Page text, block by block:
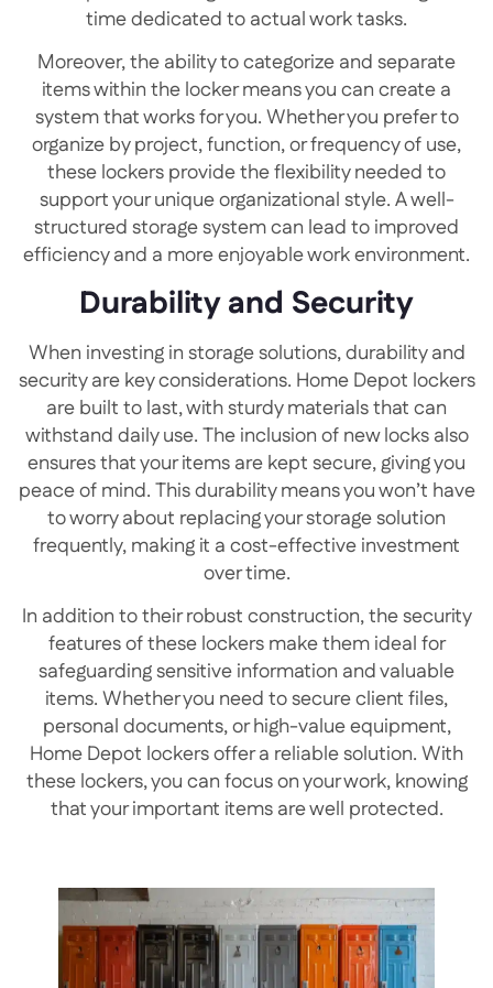
time dedicated to actual work tasks.
Moreover, the ability to categorize and separate
items within the locker means you can create a
system that works for you. Whether you prefer to
organize by project, function, or frequency of use,
these lockers provide the flexibility needed to
support your unique organizational style. A well-
structured storage system can lead to improved
efficiency and a more enjoyable work environment.
Durability and Security
When investing in storage solutions, durability and
security are key considerations. Home Depot lockers
are built to last, with sturdy materials that can
withstand daily use. The inclusion of new locks also
ensures that your items are kept secure, giving you
peace of mind. This durability means you won’t have
to worry about replacing your storage solution
frequently, making it a cost-effective investment
over time.
In addition to their robust construction, the security
features of these lockers make them ideal for
safeguarding sensitive information and valuable
items. Whether you need to secure client files,
personal documents, or high-value equipment,
Home Depot lockers offer a reliable solution. With
these lockers, you can focus on your work, knowing
that your important items are well protected.